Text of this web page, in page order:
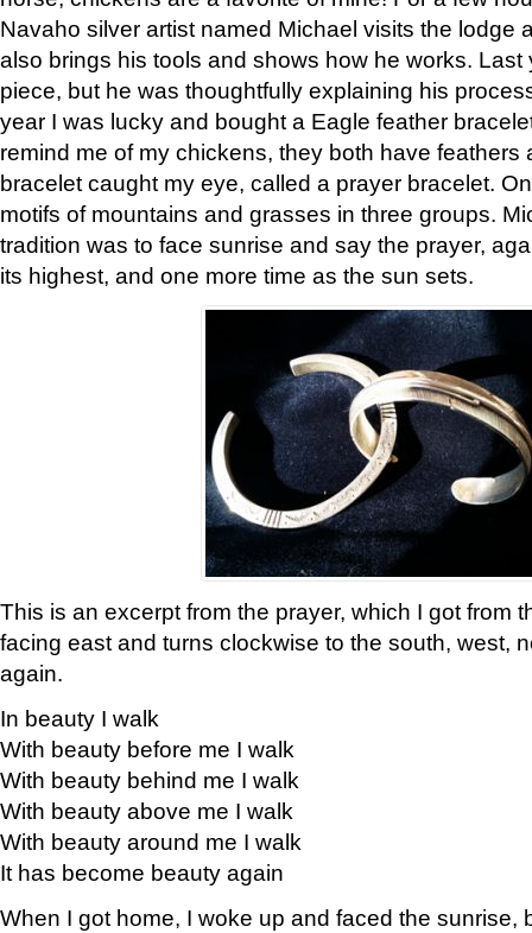
Navaho silver artist named Michael visits the lodge
also brings his tools and shows how he works. Last
piece, but he was thoughtfully explaining his
year I was lucky and bought a Eagle feather
remind me of my chickens, they both have feathers
bracelet caught my eye, called a prayer bracelet.
motifs of mountains and grasses in three groups.
tradition was to face sunrise and say the prayer,
its highest, and one more time as the sun sets.
This is an excerpt from the prayer, which I got from
facing east and turns clockwise to the south, west,
again.
In beauty I walk
With beauty before me I walk
With beauty behind me I walk
With beauty above me I walk
With beauty around me I walk
It has become beauty again
When I got home, I woke up and faced the sunrise,